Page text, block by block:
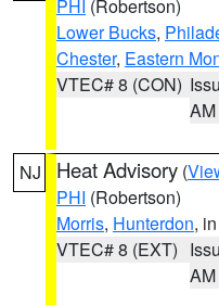
PHI (Robertson)
Lower Bucks,
Chester, Eastern
VTEC# 8 (CON)
AM
NJ Heat Advisory (
PHI (Robertson)
Morris, Hunterdon,
VTEC# 8 (EXT)
AM